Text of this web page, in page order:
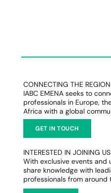
CONNECTING THE REGION
IABC EMENA seeks to
professionals in Europe,
Africa with a global
GET IN TOUCH
INTERESTED IN JOINING
With exclusive events and
share knowledge with
professionals from around